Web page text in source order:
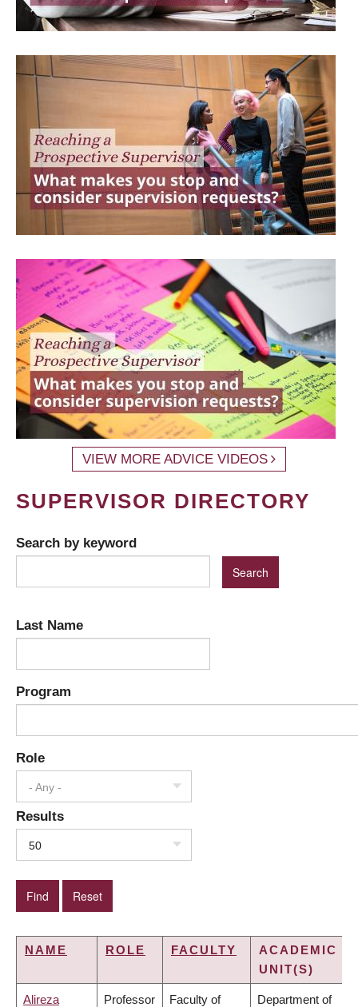
VIEW MORE ADVICE VIDEOS
SUPERVISOR DIRECTORY
Search by keyword
Last Name
Program
Role
- Any -
Results
50
NAME ROLE FACULTY
ACADEMIC
UNIT(S)
Alireza Professor Faculty of Department of